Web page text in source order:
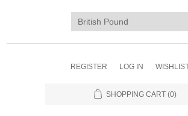
REGISTER LOG IN
SHOPPING CART (0)